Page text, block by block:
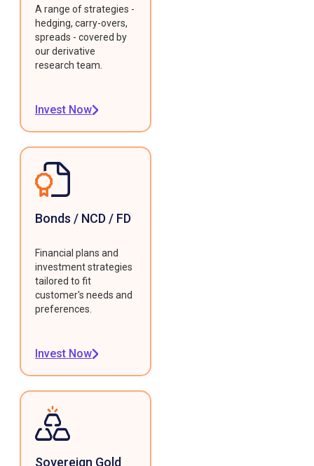
A range of strategies -
hedging, carry-overs,
spreads - covered by
our derivative
research team.
Invest Now
Bonds / NCD / FD
Financial plans and
investment strategies
tailored to fit
customer's needs and
preferences.
Invest Now
Sovereign Gold